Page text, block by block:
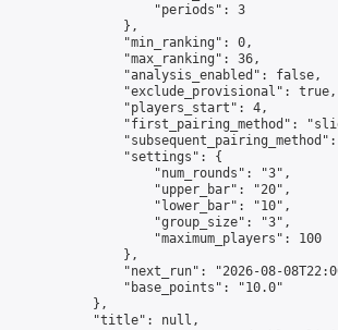
                    "periods": 3
                },
                "min_ranking": 0,
                "max_ranking": 36,
                "analysis_enabled": false,
                "exclude_provisional": true,
                "players_start": 4,
"first_pairing_method":
                "settings": {
                    "num_rounds": "3",
                    "upper_bar": "20",
                    "lower_bar": "10",
                    "group_size": "3",
                    "maximum_players": 100
                },
"next_run": "2026-08-
                "base_points": "10.0"
            },
            "title": null,